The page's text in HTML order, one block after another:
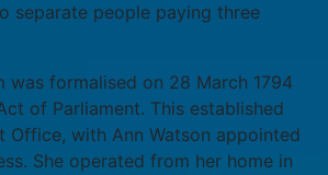
separate people paying three
was formalised on 28 March 1794
of Parliament. This established
Office, with Ann Watson appointed
She operated from her home in